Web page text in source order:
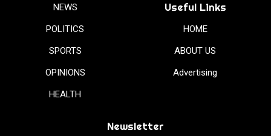
NEWS
POLITICS
SPORTS
OPINIONS
HEALTH
Useful Links
HOME
ABOUT US
Advertising
Newsletter